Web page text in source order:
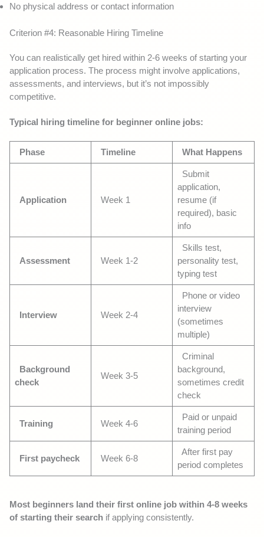
No physical address or contact information
Criterion #4: Reasonable Hiring Timeline
You can realistically get hired within 2-6 weeks of starting your
application process. The process might involve applications,
assessments, and interviews, but it’s not impossibly
competitive.
Typical hiring timeline for beginner online jobs:
Phase Timeline What Happens
Application Week 1
Submit
application,
resume (if
required), basic
info
Assessment Week 1-2
Skills test,
personality test,
typing test
Interview Week 2-4
Phone or video
interview
(sometimes
multiple)
Background
check
Week 3-5
Criminal
background,
sometimes credit
check
Training Week 4-6
Paid or unpaid
training period
First paycheck Week 6-8
After first pay
period completes
Most beginners land their first online job within 4-8 weeks
of starting their search if applying consistently.